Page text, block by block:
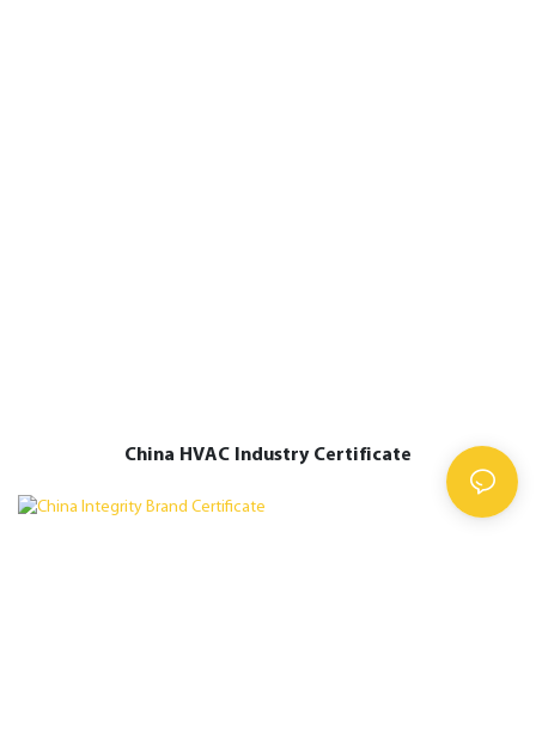
China HVAC Industry Certificate